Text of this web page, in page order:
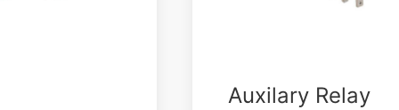
Auxilary Relay